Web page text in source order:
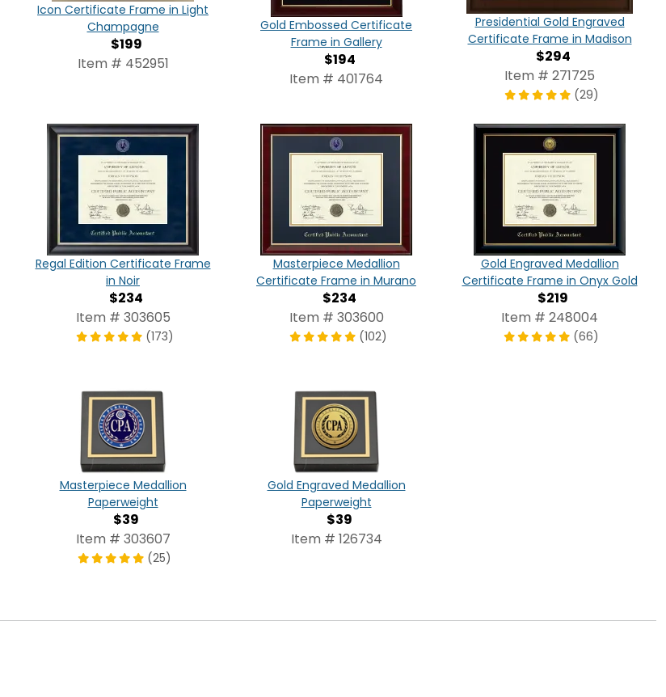
Icon Certificate Frame in Light
Champagne
$199
Item # 452951
Gold Embossed Certificate
Frame in Gallery
$194
Item # 401764
Presidential Gold Engraved
Certificate Frame in Madison
$294
Item # 271725
(29)
Regal Edition Certificate Frame
in Noir
$234
Item # 303605
(173)
Masterpiece Medallion
Certificate Frame in Murano
$234
Item # 303600
(102)
Gold Engraved Medallion
Certificate Frame in Onyx Gold
$219
Item # 248004
(66)
Masterpiece Medallion
Paperweight
$39
Item # 303607
(25)
Gold Engraved Medallion
Paperweight
$39
Item # 126734